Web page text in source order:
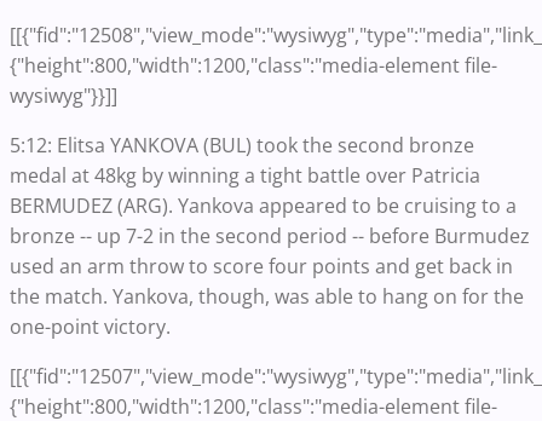
{"height":800,"width":1200,"class":"media-element file-
wysiwyg"}}]]
5:12: Elitsa YANKOVA (BUL) took the second bronze
medal at 48kg by winning a tight battle over Patricia
BERMUDEZ (ARG). Yankova appeared to be cruising to a
bronze -- up 7-2 in the second period -- before Burmudez
used an arm throw to score four points and get back in
the match. Yankova, though, was able to hang on for the
one-point victory.
{"height":800,"width":1200,"class":"media-element file-